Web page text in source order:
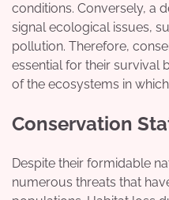
conditions. Conversely, a
signal ecological issues,
pollution. Therefore,
essential for their survival
of the ecosystems in
Conservation
Despite their formidable
numerous threats that